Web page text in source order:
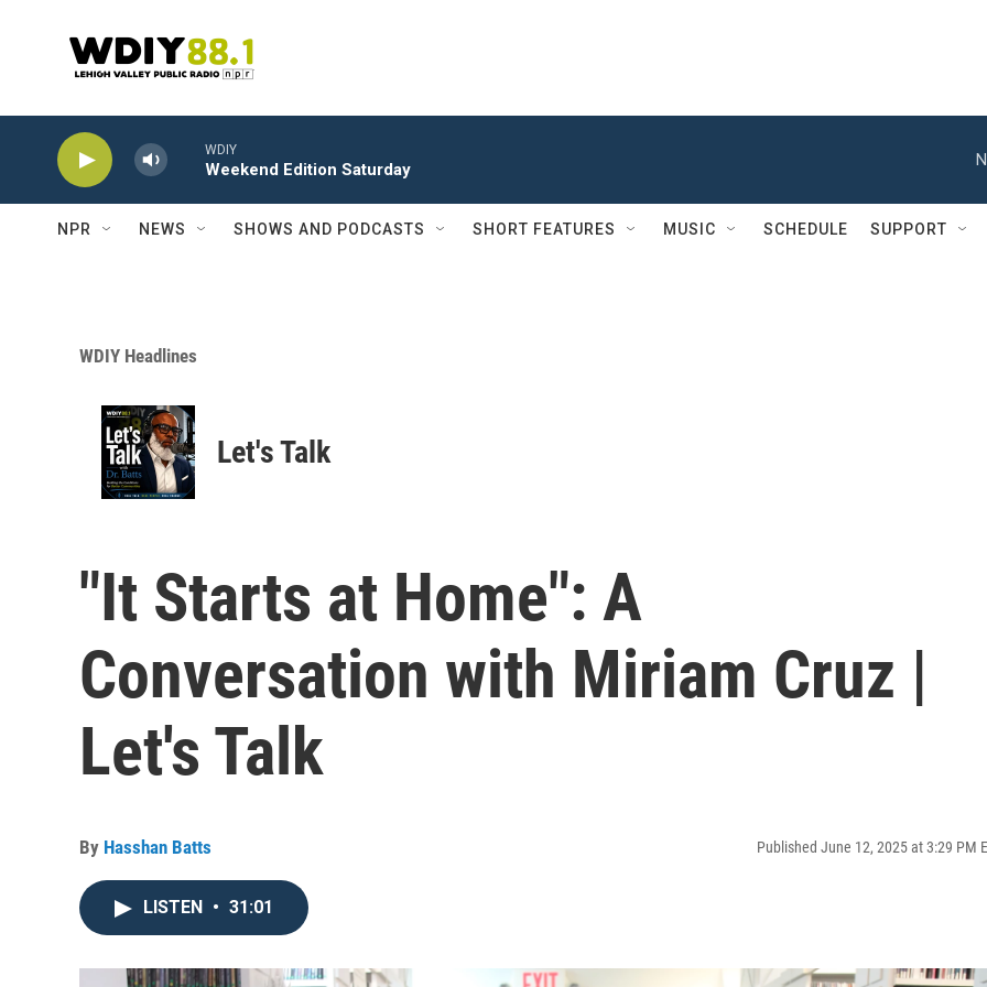
WDIY
Weekend Edition Saturday
NPR NEWS SHOWS AND PODCASTS SHORT FEATURES MUSIC SCHEDULE SUPPORT
WDIY Headlines
Let's Talk
"It Starts at Home": A
Conversation with Miriam Cruz |
Let's Talk
By Hasshan Batts Published June 12, 2025 at 3:29 PM
LISTEN • 31:01